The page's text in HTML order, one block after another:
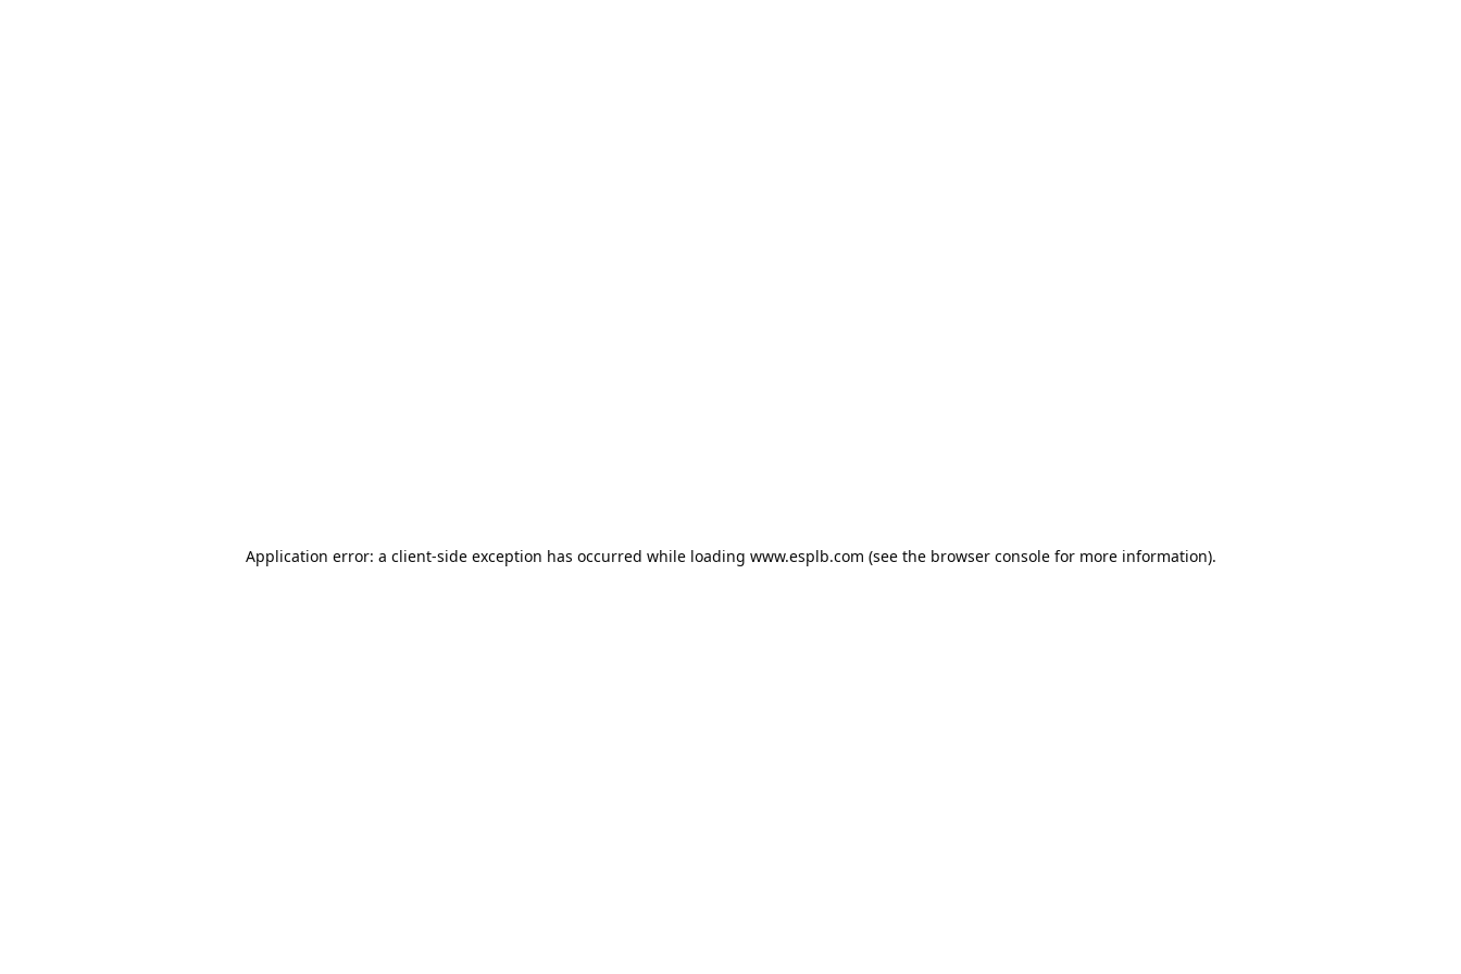
Application error: a client-side exception has occurred while loading www.esplb.com (see the browser consolefor more information).